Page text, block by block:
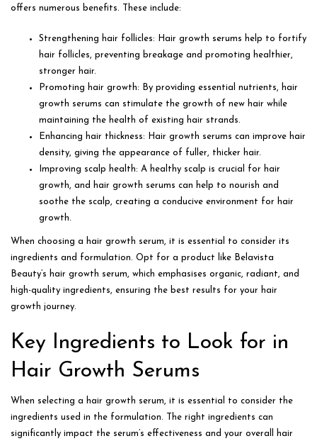
offers numerous benefits. These include:
Strengthening hair follicles: Hair growth serums help to fortify
hair follicles, preventing breakage and promoting healthier,
stronger hair.
Promoting hair growth: By providing essential nutrients, hair
growth serums can stimulate the growth of new hair while
maintaining the health of existing hair strands.
Enhancing hair thickness: Hair growth serums can improve hair
density, giving the appearance of fuller, thicker hair.
Improving scalp health: A healthy scalp is crucial for hair
growth, and hair growth serums can help to nourish and
soothe the scalp, creating a conducive environment for hair
growth.
When choosing a hair growth serum, it is essential to consider its
ingredients and formulation. Opt for a product like Belavista
Beauty’s hair growth serum, which emphasises organic, radiant, and
high-quality ingredients, ensuring the best results for your hair
growth journey.
Key Ingredients to Look for in
Hair Growth Serums
When selecting a hair growth serum, it is essential to consider the
ingredients used in the formulation. The right ingredients can
significantly impact the serum’s effectiveness and your overall hair